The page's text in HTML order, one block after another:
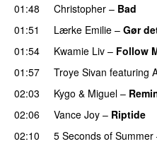
01:48 Christopher – Bad
01:51
Lærke Emilie – Gør
01:54
Kwamie Liv – Follow
01:57 Troye Sivan featuring
02:03
Kygo & Miguel –
02:06
Vance Joy – Riptide
02:10
5 Seconds of Summer